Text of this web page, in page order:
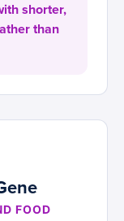
shorter,
than
FOOD